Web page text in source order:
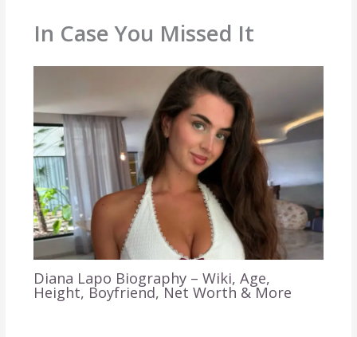
In Case You Missed It
Diana Lapo Biography – Wiki, Age,
Height, Boyfriend, Net Worth & More